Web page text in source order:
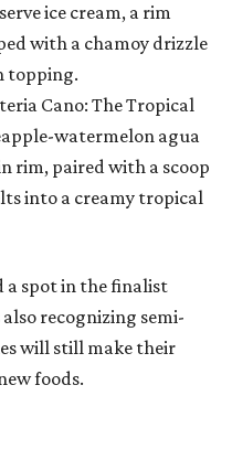
ice cream, a rim
with a chamoy drizzle
topping.
Cano: The Tropical
watermelon agua
rim, paired with a scoop
into a creamy tropical
a spot in the finalist
recognizing semi-
will still make their
foods.